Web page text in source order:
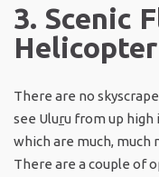
3. Scenic
There are no
see Uluru from up high
which are much, much
There are a couple of